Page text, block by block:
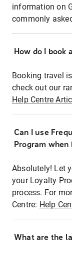
information on
commonly
How do I book
Booking travel
check out our
Help Centre
Can I use
Program when
Absolutely! Let
your Loyalty
process. For
Centre: Help
What are the